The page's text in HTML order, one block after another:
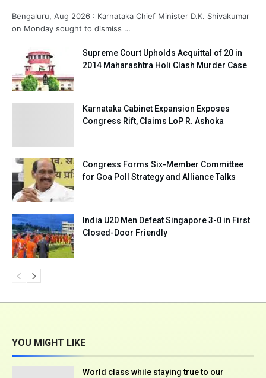
Bengaluru, Aug 2026 : Karnataka Chief Minister D.K. Shivakumar
on Monday sought to dismiss …
Supreme Court Upholds Acquittal of 20 in
2014 Maharashtra Holi Clash Murder Case
Karnataka Cabinet Expansion Exposes
Congress Rift, Claims LoP R. Ashoka
Congress Forms Six-Member Committee
for Goa Poll Strategy and Alliance Talks
India U20 Men Defeat Singapore 3-0 in First
Closed-Door Friendly
YOU MIGHT LIKE
World class while staying true to our